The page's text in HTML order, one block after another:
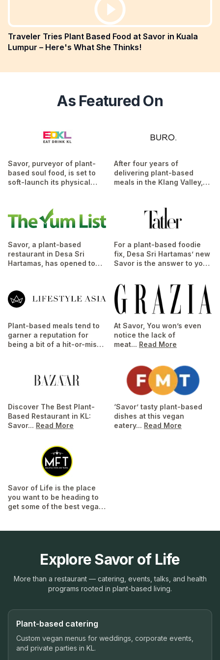
Traveler Tries Plant Based Food at Savor in Kuala
Lumpur – Here's What She Thinks!
As Featured On
Savor, purveyor of plant-
based soul food, is set to
soft-launch its physical
dishing out meal
deliveries... Read More
After four years of
delivering plant-based
meals in the Klang Valley,
Desa Sri Hartamas...
Savor, a plant-based
restaurant in Desa Sri
Hartamas, has opened to
healthy, wholesome...
More
For a plant-based foodie
fix, Desa Sri Hartamas’ new
Savor is the answer to your
Plant-based meals tend to
garner a reputation for
being a bit of a hit-or-miss
At Savor, You won’s even
notice the lack of
meat... Read More
Discover The Best Plant-
Based Restaurant in KL:
Savor... Read More
‘Savor’ tasty plant-based
dishes at this vegan
eatery... Read More
Savor of Life is the place
you want to be heading to
get some of the best vegan
Explore Savor of Life
More than a restaurant — catering, events, talks, and health
programs rooted in plant-based living.
Plant-based catering
Custom vegan menus for weddings, corporate events,
and private parties in KL.